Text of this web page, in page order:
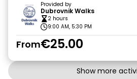
Provided by
Dubrovnik Walks
2 hours
9:00 AM, 5:30 PM
From€25.00
Show more